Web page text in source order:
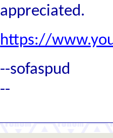
appreciated.
https://
--sofaspud
--